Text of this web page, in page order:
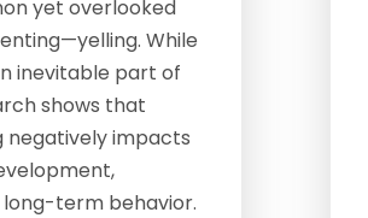
yet overlooked
While
inevitable part of
shows that
negatively impacts
term behavior.